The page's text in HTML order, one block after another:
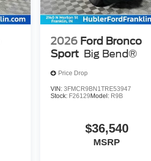
2026 Ford Bronco
Sport Big Bend®
Price Drop
VIN:3FMCR9BN1TRE53947
Stock: F26129Model: R9B
$36,540
MSRP